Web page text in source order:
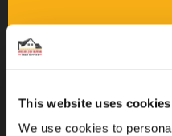
This website uses cookies
We use cookies to